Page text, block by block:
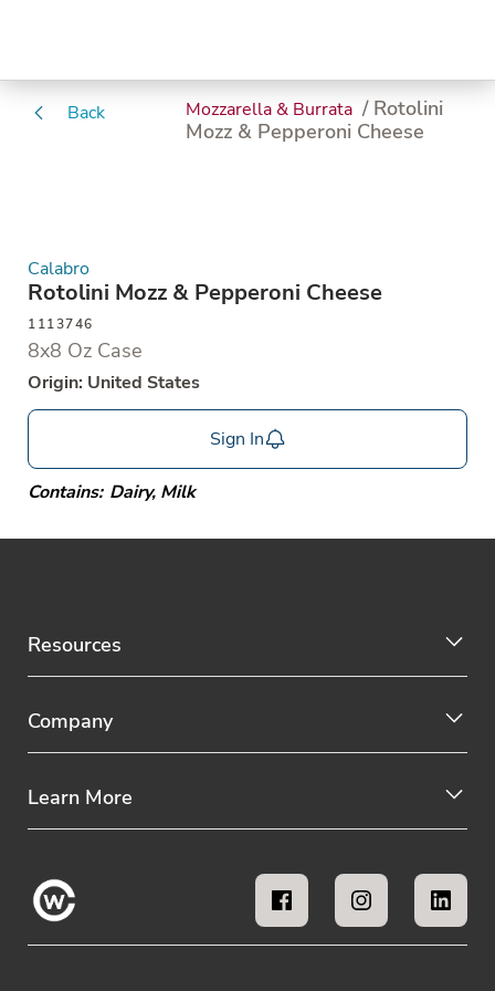
Back Mozzarella & Burrata / Rotolini
Mozz & Pepperoni Cheese
Calabro
Rotolini Mozz & Pepperoni Cheese
1113746
8x8 Oz Case
Origin: United States
Sign In
Contains: Dairy, Milk
Resources
Company
Learn More